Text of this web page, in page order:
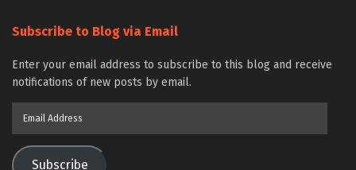
Subscribe to Blog via Email
Enter your email address to subscribe to this blog and receive
notifications of new posts by email.
Subscribe